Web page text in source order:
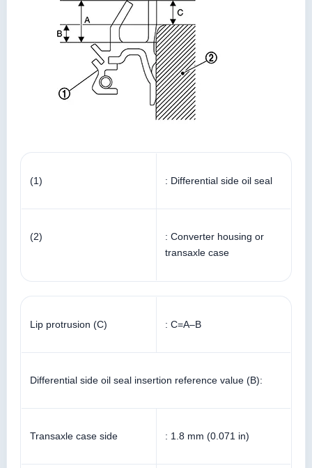
(1) : Differential side oil seal
(2)
: Converter housing or
transaxle case
Lip protrusion (C) : C=A–B
Differential side oil seal insertion reference value (B):
Transaxle case side : 1.8 mm (0.071 in)